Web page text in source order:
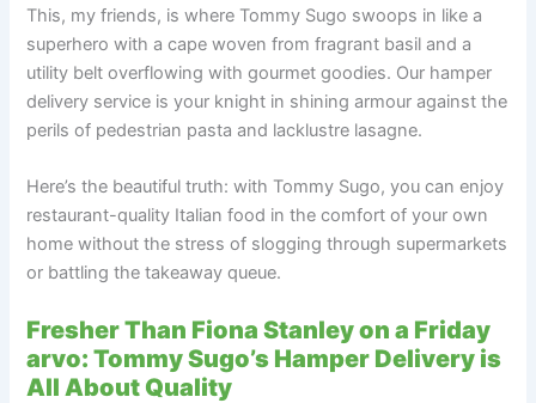
This, my friends, is where Tommy Sugo swoops in like a
superhero with a cape woven from fragrant basil and a
utility belt overflowing with gourmet goodies. Our hamper
delivery service is your knight in shining armour against the
perils of pedestrian pasta and lacklustre lasagne.
Here’s the beautiful truth: with Tommy Sugo, you can enjoy
restaurant-quality Italian food in the comfort of your own
home without the stress of slogging through supermarkets
or battling the takeaway queue.
Fresher Than Fiona Stanley on a Friday
arvo: Tommy Sugo’s Hamper Delivery is
All About Quality